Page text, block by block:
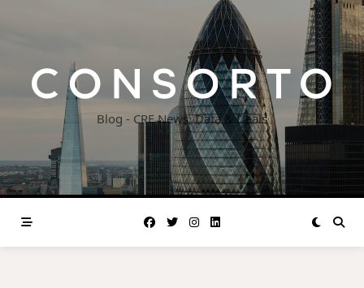
Blog - CRE News, Data & Deals